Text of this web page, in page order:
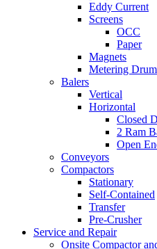
Eddy Current
Screens
OCC
Paper
Magnets
Metering
Balers
Vertical
Horizontal
Closed
2 Ram
Open
Conveyors
Compactors
Stationary
Self-Contained
Transfer
Pre-Crusher
Service and Repair
Onsite Compactor